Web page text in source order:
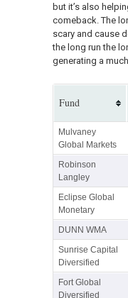
but it’s also
comeback. The
scary and cause
the long run the
generating a
Fund
Mulvaney
Global Markets
Robinson
Langley
Eclipse Global
Monetary
DUNN WMA
Sunrise Capital
Diversified
Fort Global
Diversified